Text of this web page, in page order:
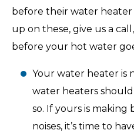
before their water
up on these, give us a
before your hot water
Your water heater is
water heaters
so. If yours is
noises, it’s time to